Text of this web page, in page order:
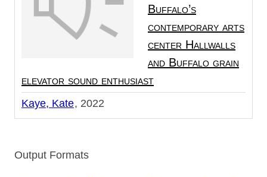
Buffalo’s
contemporary arts
center Hallwalls
and Buffalo grain
elevator sound enthusiast
Kaye, Kate 2022
Output Formats